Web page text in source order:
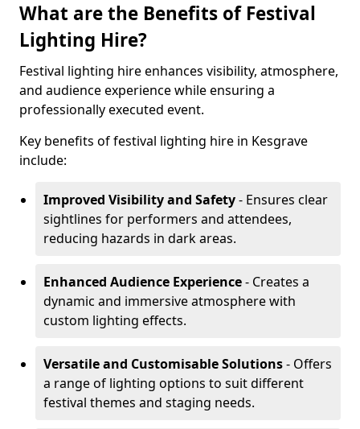
What are the Benefits of Festival
Lighting Hire?
Festival lighting hire enhances visibility, atmosphere,
and audience experience while ensuring a
professionally executed event.
Key benefits of festival lighting hire in Kesgrave
include:
Improved Visibility and Safety- Ensures clear
sightlines for performers and attendees,
reducing hazards in dark areas.
Enhanced Audience Experience- Creates a
dynamic and immersive atmosphere with
custom lighting effects.
Versatile and Customisable Solutions- Offers
a range of lighting options to suit different
festival themes and staging needs.